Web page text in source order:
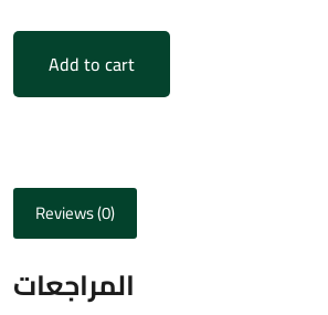
Add to cart
Reviews (0)
المراجعات